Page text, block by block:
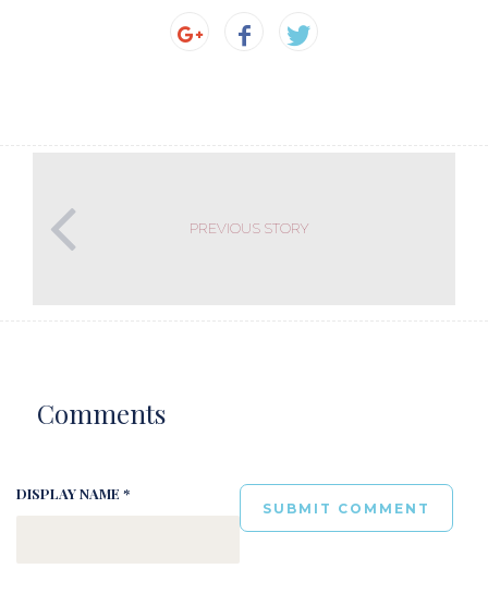
PREVIOUS STORY
Comments
DISPLAY NAME *